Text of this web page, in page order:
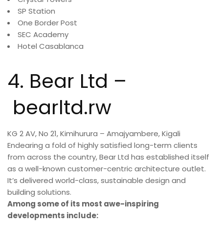
SP Station
One Border Post
SEC Academy
Hotel Casablanca
4. Bear Ltd –
bearltd.rw
KG 2 AV, No 21, Kimihurura – Amajyambere, Kigali
Endearing a fold of highly satisfied long-term clients
from across the country, Bear Ltd has established itself
as a well-known customer-centric architecture outlet.
It’s delivered world-class, sustainable design and
building solutions.
Among some of its most awe-inspiring
developments include: